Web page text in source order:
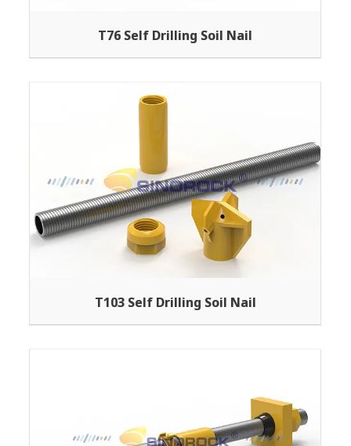
T76 Self Drilling Soil Nail
T103 Self Drilling Soil Nail